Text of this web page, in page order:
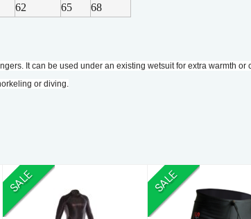
62 65 68
It can be used under an existing wetsuit for extra warmth
or diving.
SALE SALE